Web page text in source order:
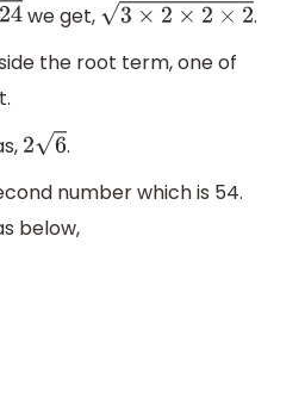
we get, 3×2 ×2 ×2
.
the root term, one of
26
.
number which is 54.
below,